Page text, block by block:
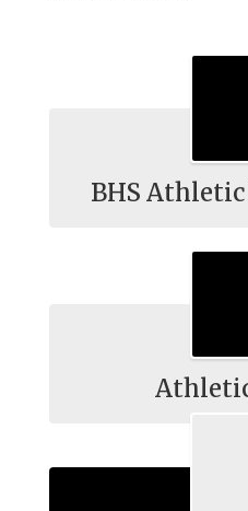
BHS